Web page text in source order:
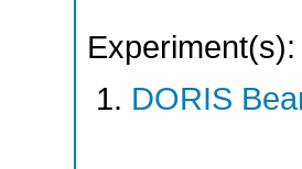
Experiment(s):
DORIS